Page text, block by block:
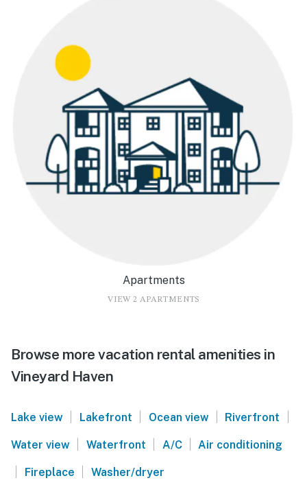
Apartments
VIEW 2 APARTMENTS
Browse more vacation rental amenities in
Vineyard Haven
Lake view | Lakefront | Ocean view | Riverfront |
Water view | Waterfront | A/C | Air conditioning
| Fireplace | Washer/dryer